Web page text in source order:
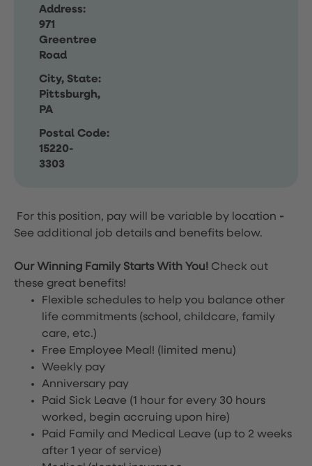
Address:
971
Greentree
Road
City, State:
Pittsburgh,
PA
Postal Code:
15220-
3303
For this position, pay will be variable by location -
See additional job details and benefits below.
Our Winning Family Starts With You! Check out
these great benefits!
Flexible schedules to help you balance other
life commitments (school, childcare, family
care, etc.)
Free Employee Meal! (limited menu)
Weekly pay
Anniversary pay
Paid Sick Leave (1 hour for every 30 hours
worked, begin accruing upon hire)
Paid Family and Medical Leave (up to 2 weeks
after 1 year of service)